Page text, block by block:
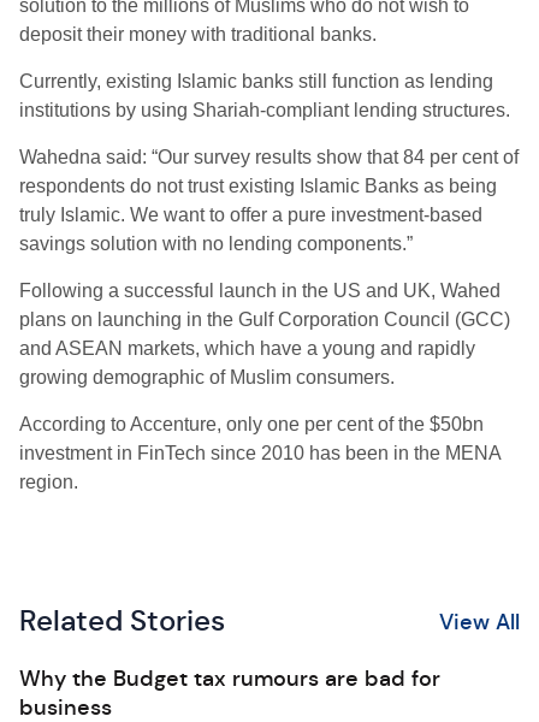
solution to the millions of Muslims who do not wish to
deposit their money with traditional banks.
Currently, existing Islamic banks still function as lending
institutions by using Shariah-compliant lending structures.
Wahedna said: “Our survey results show that 84 per cent of
respondents do not trust existing Islamic Banks as being
truly Islamic. We want to offer a pure investment-based
savings solution with no lending components.”
Following a successful launch in the US and UK, Wahed
plans on launching in the Gulf Corporation Council (GCC)
and ASEAN markets, which have a young and rapidly
growing demographic of Muslim consumers.
According to Accenture, only one per cent of the $50bn
investment in FinTech since 2010 has been in the MENA
region.
Related Stories View All
Why the Budget tax rumours are bad for
business